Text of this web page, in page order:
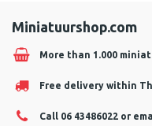
Miniatuurshop.com
More than 1.000
Free delivery within
Call 06 43486022 or